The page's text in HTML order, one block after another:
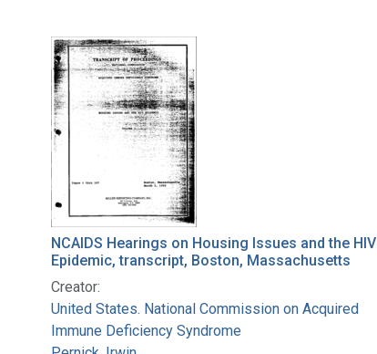
NCAIDS Hearings on Housing Issues and the HIV
Epidemic, transcript, Boston, Massachusetts
Creator:
United States. National Commission on Acquired
Immune Deficiency Syndrome